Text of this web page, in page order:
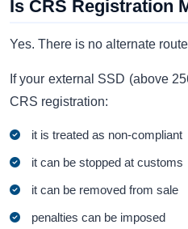
Is CRS Registration
Yes. There is no alternate
If your external SSD (above
CRS registration:
it is treated as non-compliant
it can be stopped at customs
it can be removed from sale
penalties can be imposed